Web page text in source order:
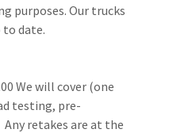
purposes. Our trucks
to date.
We will cover (one
testing, pre-
retakes are at the